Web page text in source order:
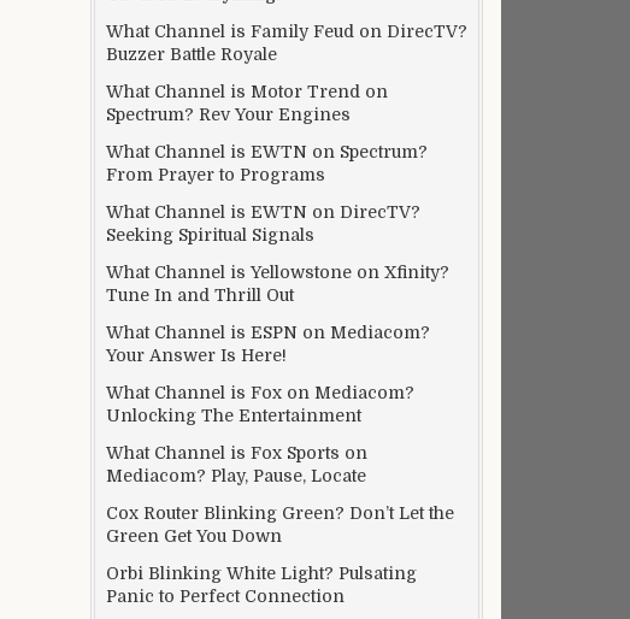
What Channel is Family Feud on DirecTV?
Buzzer Battle Royale
What Channel is Motor Trend on
Spectrum? Rev Your Engines
What Channel is EWTN on Spectrum?
From Prayer to Programs
What Channel is EWTN on DirecTV?
Seeking Spiritual Signals
What Channel is Yellowstone on Xfinity?
Tune In and Thrill Out
What Channel is ESPN on Mediacom?
Your Answer Is Here!
What Channel is Fox on Mediacom?
Unlocking The Entertainment
What Channel is Fox Sports on
Mediacom? Play, Pause, Locate
Cox Router Blinking Green? Don’t Let the
Green Get You Down
Orbi Blinking White Light? Pulsating
Panic to Perfect Connection